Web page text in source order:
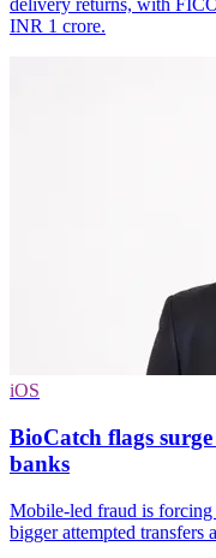
delivery returns, with
INR 1 crore.
iOS
BioCatch flags
banks
Mobile-led fraud is forcing
bigger attempted